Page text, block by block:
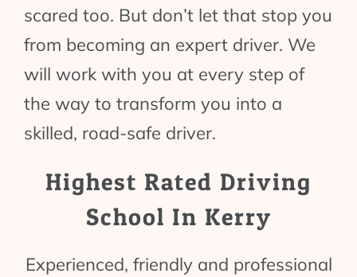
scared too. But don’t let that stop you
from becoming an expert driver. We
will work with you at every step of
the way to transform you into a
skilled, road-safe driver.
Highest Rated Driving
School In Kerry
Experienced, friendly and professional